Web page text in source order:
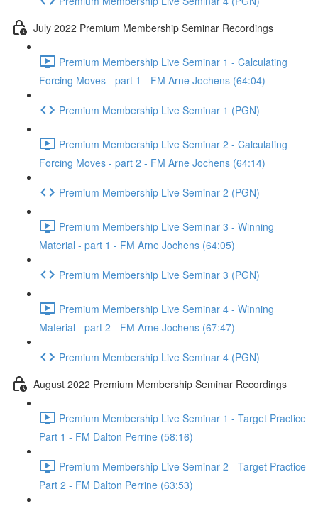
July 2022 Premium Membership Seminar Recordings
Premium Membership Live Seminar 1 - Calculating
Forcing Moves - part 1 - FM Arne Jochens (64:04)
Premium Membership Live Seminar 1 (PGN)
Premium Membership Live Seminar 2 - Calculating
Forcing Moves - part 2 - FM Arne Jochens (64:14)
Premium Membership Live Seminar 2 (PGN)
Premium Membership Live Seminar 3 - Winning
Material - part 1 - FM Arne Jochens (64:05)
Premium Membership Live Seminar 3 (PGN)
Premium Membership Live Seminar 4 - Winning
Material - part 2 - FM Arne Jochens (67:47)
Premium Membership Live Seminar 4 (PGN)
August 2022 Premium Membership Seminar Recordings
Premium Membership Live Seminar 1 - Target Practice
Part 1 - FM Dalton Perrine (58:16)
Premium Membership Live Seminar 2 - Target Practice
Part 2 - FM Dalton Perrine (63:53)